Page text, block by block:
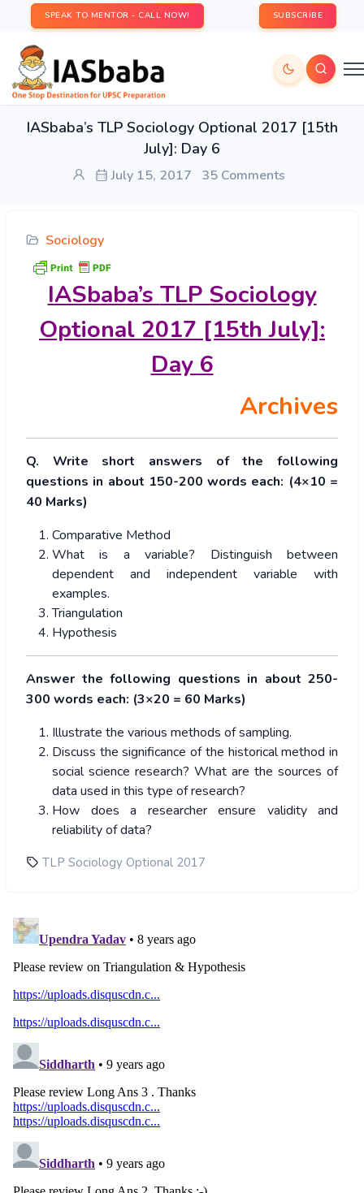
SPEAK TO MENTOR - CALL NOW! SUBSCRIBE
IASbaba’s TLP Sociology Optional 2017 [15th
July]: Day 6
July 15, 2017 35 Comments
Sociology
IASbaba’s TLP Sociology
Optional 2017 [15th July]:
Day 6
Archives
Q. Write short answers of the following
questions in about 150-200 words each: (4×10 =
40 Marks)
Comparative Method
What is a variable? Distinguish between
dependent and independent variable with
examples.
Triangulation
Hypothesis
Answer the following questions in about 250-
300 words each: (3×20 = 60 Marks)
Illustrate the various methods of sampling.
Discuss the significance of the historical method in
social science research? What are the sources of
data used in this type of research?
How does a researcher ensure validity and
reliability of data?
TLP Sociology Optional 2017